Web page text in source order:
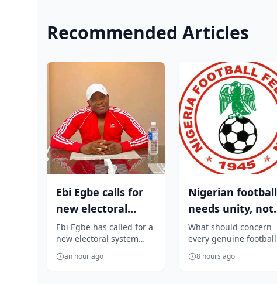
Recommended Articles
Ebi Egbe calls for
new electoral
system
Ebi Egbe has called for a
new electoral system
that can guarantee free
and fair election into the
an hour ago
Nigerian football
needs unity, not
tribal or regional
politi...
What should concern
every genuine football
lover is any attempt to
turn an independent
8 hours ago